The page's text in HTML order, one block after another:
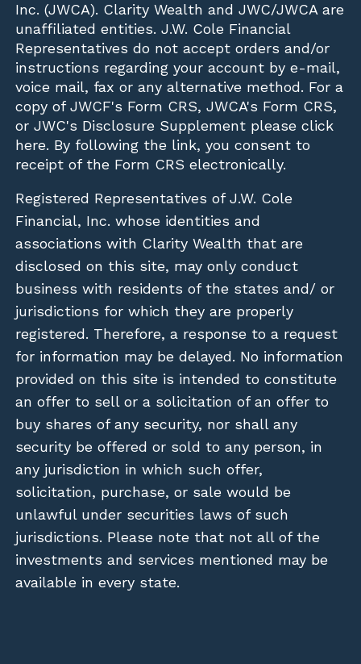
Inc. (JWCA). Clarity Wealth and JWC/JWCA are
unaffiliated entities. J.W. Cole Financial
Representatives do not accept orders and/or
instructions regarding your account by e-mail,
voice mail, fax or any alternative method. For a
copy of JWCF's Form CRS, JWCA's Form CRS,
or JWC's Disclosure Supplement please click
here. By following the link, you consent to
receipt of the Form CRS electronically.
Registered Representatives of J.W. Cole
Financial, Inc. whose identities and
associations with Clarity Wealth that are
disclosed on this site, may only conduct
business with residents of the states and/ or
jurisdictions for which they are properly
registered. Therefore, a response to a request
for information may be delayed. No information
provided on this site is intended to constitute
an offer to sell or a solicitation of an offer to
buy shares of any security, nor shall any
security be offered or sold to any person, in
any jurisdiction in which such offer,
solicitation, purchase, or sale would be
unlawful under securities laws of such
jurisdictions. Please note that not all of the
investments and services mentioned may be
available in every state.